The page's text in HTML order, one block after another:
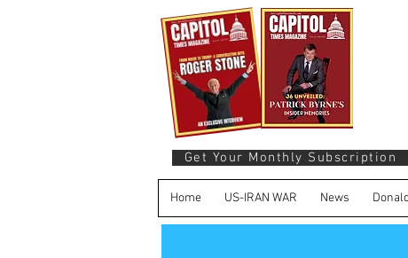
Get Your Monthly Subscription
Home US-IRAN WAR News